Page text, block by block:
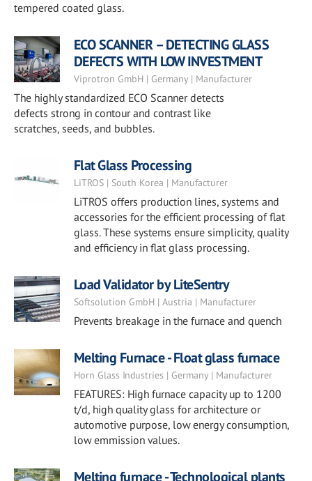
tempered coated glass.
ECO SCANNER – DETECTING GLASS
DEFECTS WITH LOW INVESTMENT
Viprotron GmbH | Germany | Manufacturer
The highly standardized ECO Scanner detects
defects strong in contour and contrast like
scratches, seeds, and bubbles.
Flat Glass Processing
LiTROS | South Korea | Manufacturer
LiTROS offers production lines, systems and
accessories for the efficient processing of flat
glass. These systems ensure simplicity, quality
and efficiency in flat glass processing.
Load Validator by LiteSentry
Softsolution GmbH | Austria | Manufacturer
Prevents breakage in the furnace and quench
Melting Furnace - Float glass furnace
Horn Glass Industries | Germany | Manufacturer
FEATURES: High furnace capacity up to 1200
t/d, high quality glass for architecture or
automotive purpose, low energy consumption,
low emmission values.
Melting furnace - Technological plants